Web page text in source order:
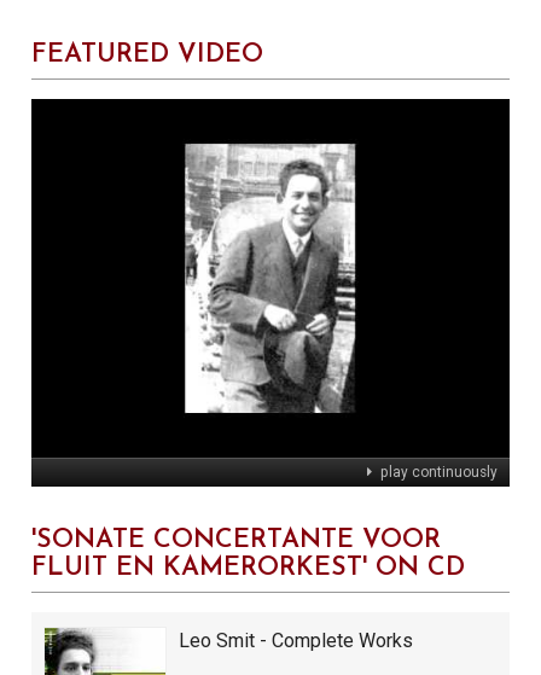
FEATURED VIDEO
play continuously
'SONATE CONCERTANTE VOOR
FLUIT EN KAMERORKEST' ON CD
Leo Smit - Complete Works